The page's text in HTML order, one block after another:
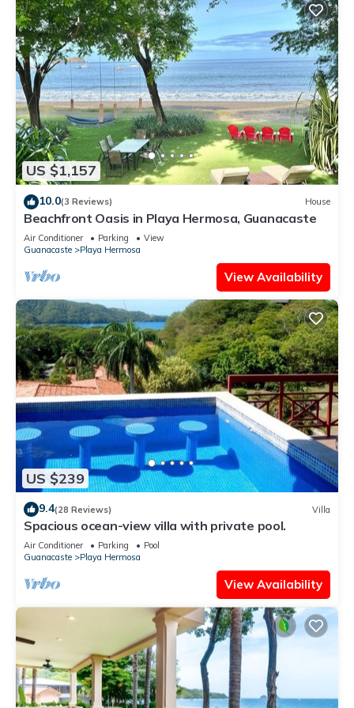
US $1,157
10.0(3 Reviews) House
Beachfront Oasis in Playa Hermosa, Guanacaste
Air Conditioner Parking
View
Guanacaste
Playa Hermosa
View Availability
US $239
9.4(28 Reviews) Villa
Spacious ocean-view villa with private pool.
Air Conditioner Parking
Pool
Guanacaste
Playa Hermosa
View Availability